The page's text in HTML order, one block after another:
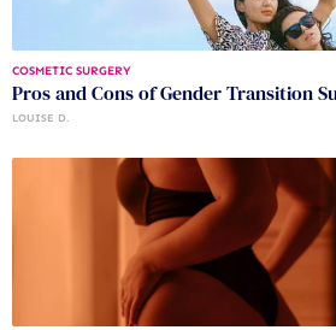
COSMETIC SURGERY
Pros and Cons of Gender Transition
LOUISE D.